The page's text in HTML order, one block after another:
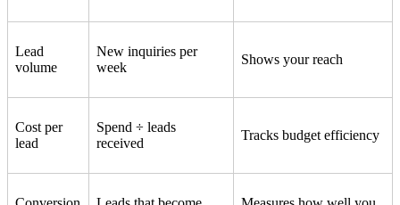
Lead
volume
New inquiries per
week
Shows your reach
Cost per
lead
Spend ÷ leads
received
Tracks budget efficiency